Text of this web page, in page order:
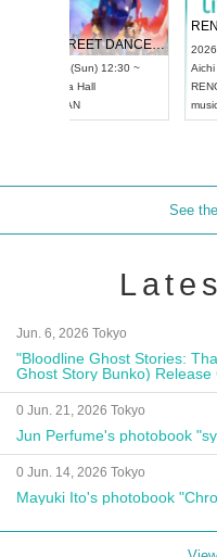
2026/9/13(Sun) 12:30 ~
Aichi
See
Jun. 6, 2026 Tokyo
"Bloodline Ghost Stories:
Ghost Story Bunko)
Autograph Session
0 Jun. 21, 2026 Tokyo
Jun Perfume's photobook
0 Jun. 14, 2026 Tokyo
Mayuki Ito's photobook